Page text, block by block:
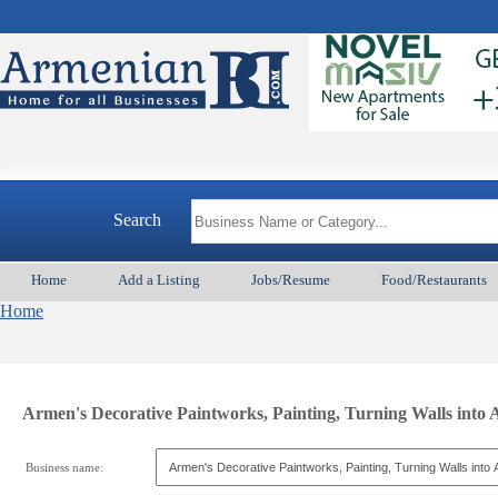
Search
Home Add a Listing Jobs/Resume Food/Restaurants
Home
Armen's Decorative Paintworks, Painting, Turning Walls into
Business name: